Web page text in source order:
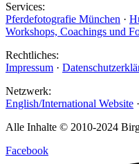
Services:
Pferdefotografie München ·
Workshops, Coachings und
Rechtliches:
Impressum ·
Netzwerk:
English/International Website ·
Alle Inhalte © 2010-2024
Facebook